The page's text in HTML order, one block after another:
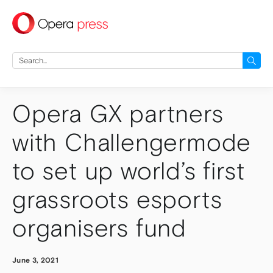
press
Search
for:
Opera GX partners
with Challengermode
to set up world’s first
grassroots esports
organisers fund
June 3, 2021